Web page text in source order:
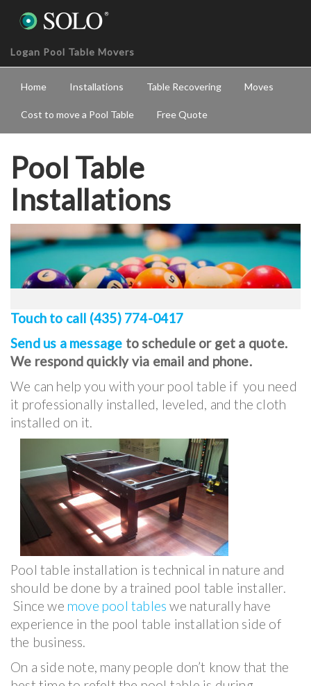
Logan Pool Table Movers
Home Installations Table Recovering Moves
Cost to move a Pool Table Free Quote
Pool Table
Installations
Touch to call (435) 774-0417
Send us a message to schedule or get a quote.
We respond quickly via email and phone.
We can help you with your pool table if you need
it professionally installed, leveled, and the cloth
installed on it.
Pool table installation is technical in nature and
should be done by a trained pool table installer.
Since we move pool tables we naturally have
experience in the pool table installation side of
the business.
On a side note, many people don’t know that the